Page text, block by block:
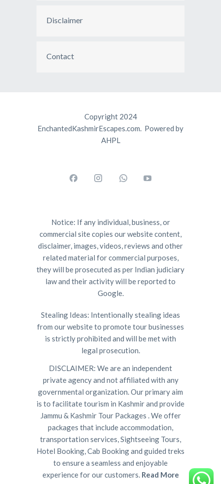
Disclaimer
Contact
Copyright 2024
EnchantedKashmirEscapes.com. Powered by
AHPL
Notice: If any individual, business, or
commercial site copies our website content,
disclaimer, images, videos, reviews and other
related material for commercial purposes,
they will be prosecuted as per Indian judiciary
law and their activity will be reported to
Google.
Stealing Ideas: Intentionally stealing ideas
from our website to promote tour businesses
is strictly prohibited and will be met with
legal prosecution.
DISCLAIMER: We are an independent
private agency and not affiliated with any
governmental organization. Our primary aim
is to facilitate tourism in Kashmir and provide
Jammu & Kashmir Tour Packages . We offer
packages that include accommodation,
transportation services, Sightseeing Tours,
Hotel Booking, Cab Booking and guided treks
to ensure a seamless and enjoyable
experience for our customers. Read More